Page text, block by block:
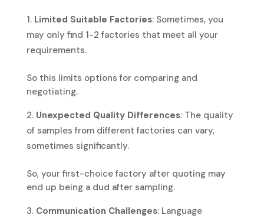
Limited Suitable Factories: Sometimes, you
may only find 1-2 factories that meet all your
requirements.
So this limits options for comparing and
negotiating.
Unexpected Quality Differences: The quality
of samples from different factories can vary,
sometimes significantly.
So, your first-choice factory after quoting may
end up being a dud after sampling.
Communication Challenges: Language